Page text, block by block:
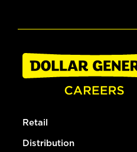
Retail
Distribution